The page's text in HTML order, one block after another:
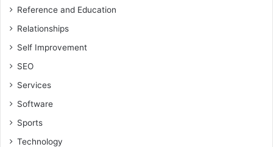
Reference and Education
Relationships
Self Improvement
SEO
Services
Software
Sports
Technology